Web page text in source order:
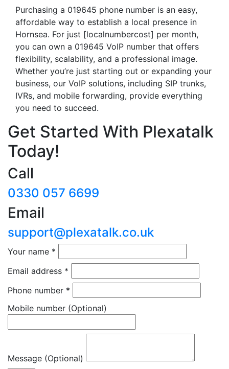
Purchasing a 019645 phone number is an easy,
affordable way to establish a local presence in
Hornsea. For just [localnumbercost] per month,
you can own a 019645 VoIP number that offers
flexibility, scalability, and a professional image.
Whether you’re just starting out or expanding your
business, our VoIP solutions, including SIP trunks,
IVRs, and mobile forwarding, provide everything
you need to succeed.
Get Started With Plexatalk
Today!
Call
0330 057 6699
Email
support@plexatalk.co.uk
Your name *
Email address *
Phone number *
Mobile number (Optional)
Message (Optional)